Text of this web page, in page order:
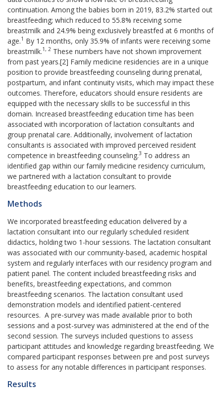
continuation. Among the babies born in 2019, 83.2% started out
breastfeeding; which reduced to 55.8% receiving some
breastmilk and 24.9% being exclusively breastfed at 6 months of
age.1 By 12 months, only 35.9% of infants were receiving some
breastmilk.1, 2 These numbers have not shown improvement
from past years.[2] Family medicine residencies are in a unique
position to provide breastfeeding counseling during prenatal,
postpartum, and infant continuity visits, which may impact these
outcomes. Therefore, educators should ensure residents are
equipped with the necessary skills to be successful in this
domain. Increased breastfeeding education time has been
associated with incorporation of lactation consultants and
group prenatal care. Additionally, involvement of lactation
consultants is associated with improved perceived resident
competence in breastfeeding counseling.3 To address an
identified gap within our family medicine residency curriculum,
we partnered with a lactation consultant to provide
breastfeeding education to our learners.
Methods
We incorporated breastfeeding education delivered by a
lactation consultant into our regularly scheduled resident
didactics, holding two 1-hour sessions. The lactation consultant
was associated with our community-based, academic hospital
system and regularly interfaces with our residency program and
patient panel. The content included breastfeeding risks and
benefits, breastfeeding expectations, and common
breastfeeding scenarios. The lactation consultant used
demonstration models and identified patient-centered
resources. A pre-survey was made available prior to both
sessions and a post-survey was administered at the end of the
second session. The surveys included questions to assess
participant attitudes and knowledge regarding breastfeeding. We
compared participant responses between pre and post surveys
to assess for any notable differences in participant responses.
Results